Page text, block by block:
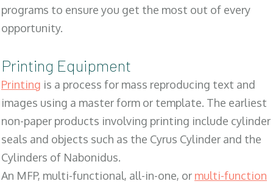
programs to ensure you get the most out of every
opportunity.
Printing Equipment
Printing is a process for mass reproducing text and
images using a master form or template. The earliest
non-paper products involving printing include cylinder
seals and objects such as the Cyrus Cylinder and the
Cylinders of Nabonidus.
An MFP, multi-functional, all-in-one, or multi-function